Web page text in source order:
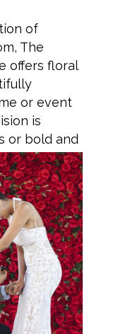
of
The
offers floral
or event
is
or bold and
is
create a
setting
and leaves